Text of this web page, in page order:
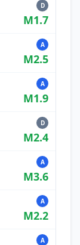
D
M1.7
A
M2.5
A
M1.9
D
M2.4
A
M3.6
A
M2.2
A